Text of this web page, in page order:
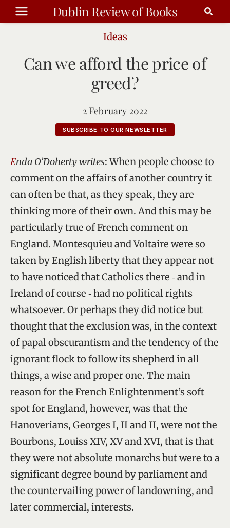
Skip
to
Dublin Review of Books
Ideas
Can we afford the price of
greed?
2 February 2022
SUBSCRIBE TO OUR NEWSLETTER
Enda O’Doherty writes: When people choose to
comment on the affairs of another country it
can often be that, as they speak, they are
thinking more of their own. And this may be
particularly true of French comment on
England. Montesquieu and Voltaire were so
taken by English liberty that they appear not
to have noticed that Catholics there ‑ and in
Ireland of course ‑ had no political rights
whatsoever. Or perhaps they did notice but
thought that the exclusion was, in the context
of papal obscurantism and the tendency of the
ignorant flock to follow its shepherd in all
things, a wise and proper one. The main
reason for the French Enlightenment’s soft
spot for England, however, was that the
Hanoverians, Georges I, II and II, were not the
Bourbons, Louiss XIV, XV and XVI, that is that
they were not absolute monarchs but were to a
significant degree bound by parliament and
the countervailing power of landowning, and
later commercial, interests.